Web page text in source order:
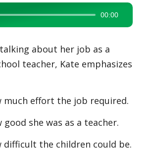
00:00
about her job as a
teacher, Kate emphasizes
much effort the job required.
good she was as a teacher.
difficult the children could be.